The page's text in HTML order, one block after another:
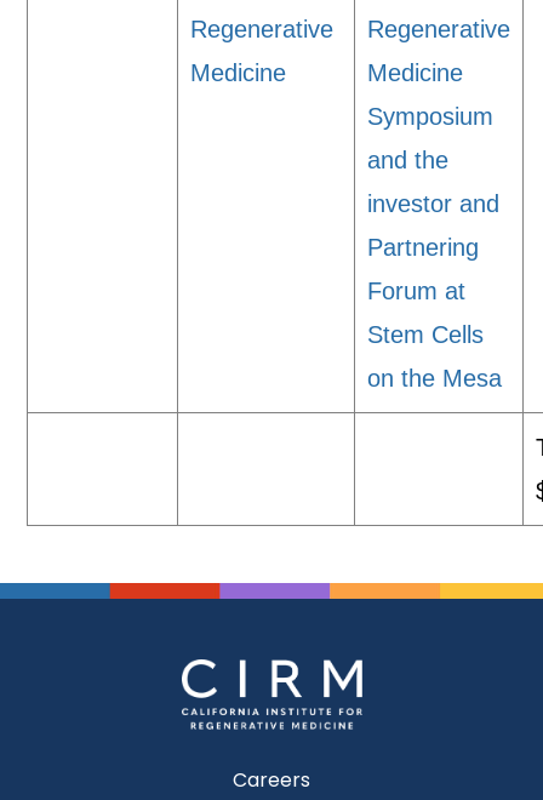
Regenerative
Medicine
Regenerative
Medicine
Symposium
and the
investor and
Partnering
Forum at
Stem Cells
on the Mesa
Careers